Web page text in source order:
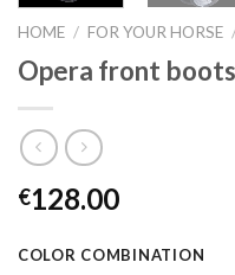
HOME / FOR YOUR HORSE
Opera front
€128.00
COLOR COMBINATION